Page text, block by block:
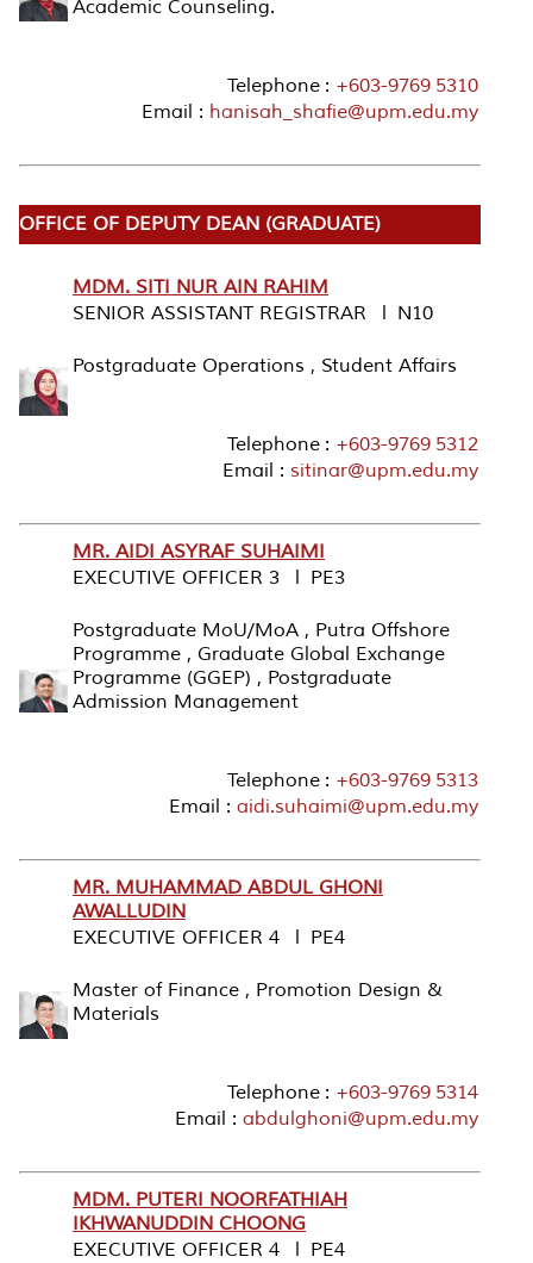
Academic Counseling.
Telephone : +603-9769 5310
Email : hanisah_shafie@upm.edu.my
OFFICE OF DEPUTY DEAN (GRADUATE)
MDM. SITI NUR AIN RAHIM
SENIOR ASSISTANT REGISTRAR l N10
Postgraduate Operations , Student Affairs
Telephone : +603-9769 5312
Email : sitinar@upm.edu.my
MR. AIDI ASYRAF SUHAIMI
EXECUTIVE OFFICER 3 l PE3
Postgraduate MoU/MoA , Putra Offshore
Programme , Graduate Global Exchange
Programme (GGEP) , Postgraduate
Admission Management
Telephone : +603-9769 5313
Email : aidi.suhaimi@upm.edu.my
MR. MUHAMMAD ABDUL GHONI
AWALLUDIN
EXECUTIVE OFFICER 4 l PE4
Master of Finance , Promotion Design &
Materials
Telephone : +603-9769 5314
Email : abdulghoni@upm.edu.my
MDM. PUTERI NOORFATHIAH
IKHWANUDDIN CHOONG
EXECUTIVE OFFICER 4 l PE4